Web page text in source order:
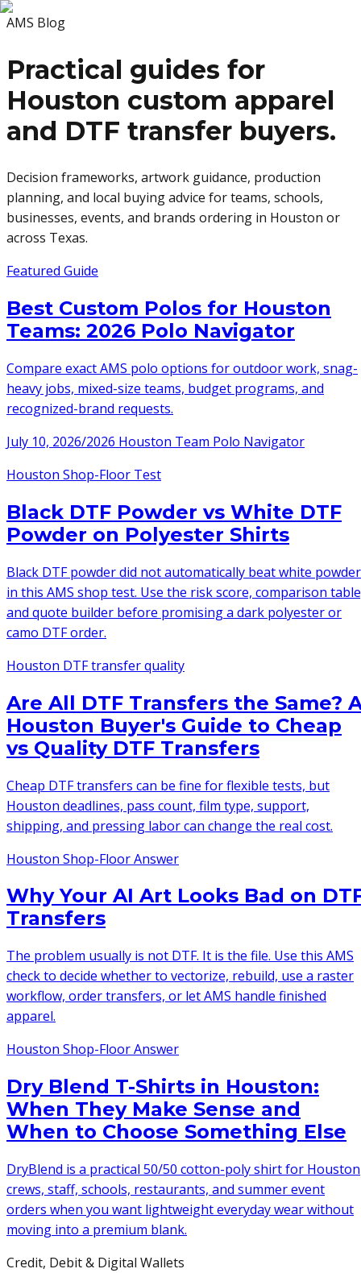
AMS Blog
Practical guides for
Houston custom apparel
and DTF transfer buyers.
Decision frameworks, artwork guidance, production
planning, and local buying advice for teams, schools,
businesses, events, and brands ordering in Houston or
across Texas.
Featured Guide
Best Custom Polos for Houston
Teams: 2026 Polo Navigator
Compare exact AMS polo options for outdoor work, snag-
heavy jobs, mixed-size teams, budget programs, and
recognized-brand requests.
July 10, 2026/2026 Houston Team Polo Navigator
Houston Shop-Floor Test
Black DTF Powder vs White DTF
Powder on Polyester Shirts
Black DTF powder did not automatically beat white powder
in this AMS shop test. Use the risk score, comparison
and quote builder before promising a dark polyester or
camo DTF order.
Houston DTF transfer quality
Are All DTF Transfers the Same?
Houston Buyer's Guide to Cheap
vs Quality DTF Transfers
Cheap DTF transfers can be fine for flexible tests, but
Houston deadlines, pass count, film type, support,
shipping, and pressing labor can change the real cost.
Houston Shop-Floor Answer
Why Your AI Art Looks Bad on
Transfers
The problem usually is not DTF. It is the file. Use this AMS
check to decide whether to vectorize, rebuild, use a raster
workflow, order transfers, or let AMS handle finished
apparel.
Houston Shop-Floor Answer
Dry Blend T-Shirts in Houston:
When They Make Sense and
When to Choose Something Else
DryBlend is a practical 50/50 cotton-poly shirt for Houston
crews, staff, schools, restaurants, and summer event
orders when you want lightweight everyday wear without
moving into a premium blank.
Credit, Debit & Digital Wallets